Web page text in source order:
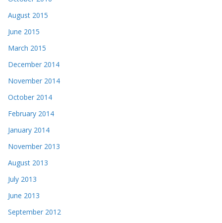
August 2015
June 2015
March 2015
December 2014
November 2014
October 2014
February 2014
January 2014
November 2013
August 2013
July 2013
June 2013
September 2012